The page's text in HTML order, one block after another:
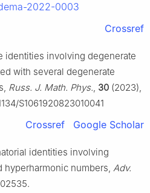
2022-0003
Crossref
identities involving degenerate
with several degenerate
Russ. J. Math. Phys., 30 (2023),
S1061920823010041
Crossref Google Scholar
identities involving
hyperharmonic numbers, Adv.